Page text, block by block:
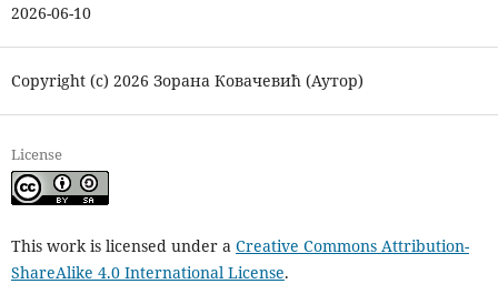
2026-06-10
Copyright (c) 2026 Зорана Ковачевић (Аутор)
License
This work is licensed under a Creative Commons Attribution-
ShareAlike 4.0 International License.